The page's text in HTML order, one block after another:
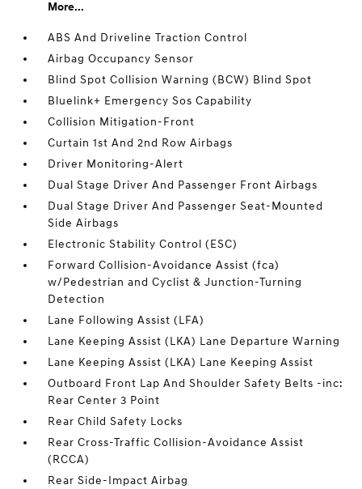
More...
ABS And Driveline Traction Control
Airbag Occupancy Sensor
Blind Spot Collision Warning (BCW) Blind Spot
Bluelink+ Emergency Sos Capability
Collision Mitigation-Front
Curtain 1st And 2nd Row Airbags
Driver Monitoring-Alert
Dual Stage Driver And Passenger Front Airbags
Dual Stage Driver And Passenger Seat-Mounted
Side Airbags
Electronic Stability Control (ESC)
Forward Collision-Avoidance Assist (fca)
w/Pedestrian and Cyclist & Junction-Turning
Detection
Lane Following Assist (LFA)
Lane Keeping Assist (LKA) Lane Departure Warning
Lane Keeping Assist (LKA) Lane Keeping Assist
Outboard Front Lap And Shoulder Safety Belts -inc:
Rear Center 3 Point
Rear Child Safety Locks
Rear Cross-Traffic Collision-Avoidance Assist
(RCCA)
Rear Side-Impact Airbag